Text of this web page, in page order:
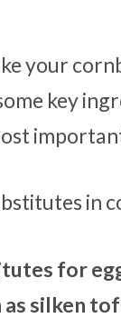
your
key
in
for
silken